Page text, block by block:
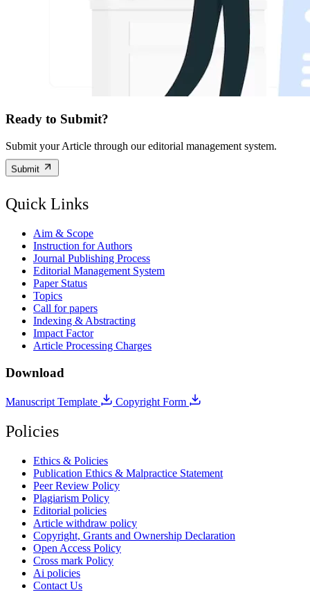
Ready to Submit?
Submit your Article through our editorial management system.
Submit
Quick Links
Aim & Scope
Instruction for Authors
Journal Publishing Process
Editorial Management System
Paper Status
Topics
Call for papers
Indexing & Abstracting
Impact Factor
Article Processing Charges
Download
Manuscript Template Copyright Form
Policies
Ethics & Policies
Publication Ethics & Malpractice Statement
Peer Review Policy
Plagiarism Policy
Editorial policies
Article withdraw policy
Copyright, Grants and Ownership Declaration
Open Access Policy
Cross mark Policy
Ai policies
Contact Us